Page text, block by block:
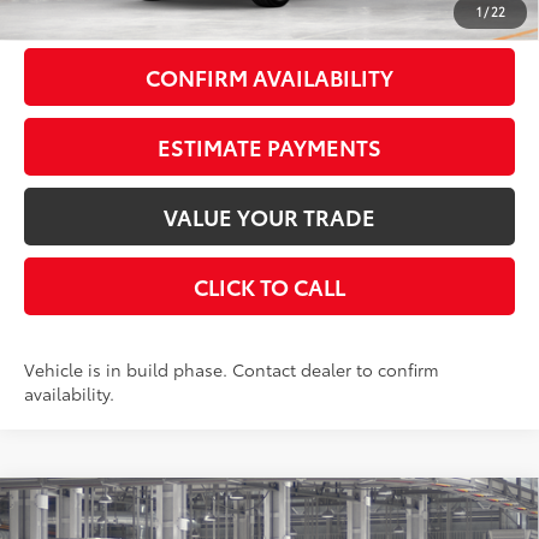
1/22
CONFIRM AVAILABILITY
ESTIMATE PAYMENTS
VALUE YOUR TRADE
CLICK TO CALL
Vehicle is in build phase. Contact dealer to confirm
availability.
2026Toyota Grand HighlanderPlatinumAWD
$59,910
Compare Vehicle